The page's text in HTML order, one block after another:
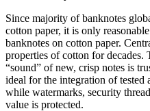
Since majority of banknotes
cotton paper, it is only
banknotes on cotton paper.
properties of cotton for
“sound” of new, crisp notes is
ideal for the integration of tested
while watermarks, security
value is protected.